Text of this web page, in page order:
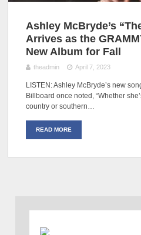
Ashley McBryde’s
Arrives as the
New Album for Fall
theadmin April 7, 2023
LISTEN: Ashley McBryde’s new
Billboard once noted, “Whether
country or southern…
READ MORE